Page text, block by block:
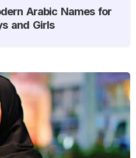
Arabic Names for
and Girls